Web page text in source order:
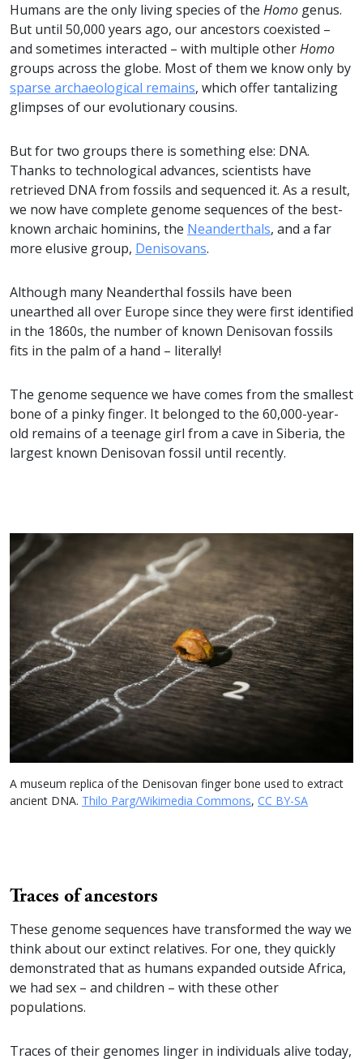
Humans are the only living species of the Homo genus.
But until 50,000 years ago, our ancestors coexisted –
and sometimes interacted – with multiple otherHomo
groups across the globe. Most of them we know only by
sparse archaeological remains, which offer tantalizing
glimpses of our evolutionary cousins.
But for two groups there is something else: DNA.
Thanks to technological advances, scientists have
retrieved DNA from fossils and sequenced it. As a result,
we now have complete genome sequences of the best-
known archaic hominins, the Neanderthals, and a far
more elusive group, Denisovans.
Although many Neanderthal fossils have been
unearthed all over Europe since they were first identified
in the 1860s, the number of known Denisovan fossils
fits in the palm of a hand – literally!
The genome sequence we have comes from the smallest
bone of a pinky finger. It belonged to the 60,000-year-
old remains of a teenage girl from a cave in Siberia, the
largest known Denisovan fossil until recently.
A museum replica of the Denisovan finger bone used to extract
ancient DNA. Thilo Parg/Wikimedia Commons, CC BY-SA
Traces of ancestors
These genome sequences have transformed the way we
think about our extinct relatives. For one, they quickly
demonstrated that as humans expanded outside Africa,
we had sex – and children – with these other
populations.
Traces of their genomes linger in individuals alive today,